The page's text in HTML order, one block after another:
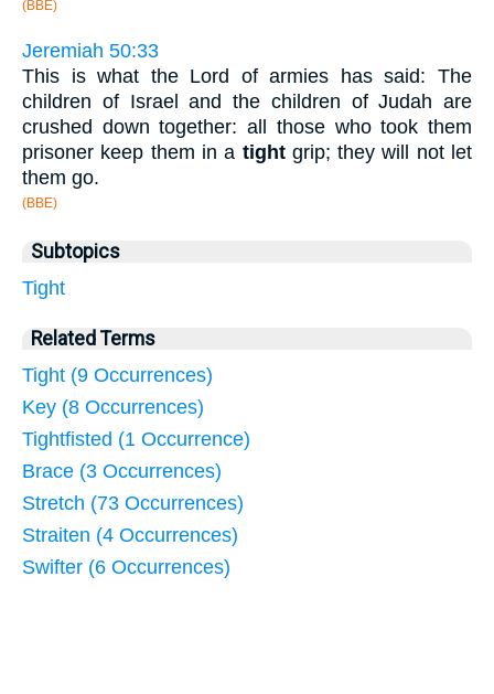
(BBE)
Jeremiah 50:33
This is what the Lord of armies has said: The
children of Israel and the children of Judah are
crushed down together: all those who took them
prisoner keep them in a tightgrip; they will not let
them go.
(BBE)
Subtopics
Tight
Related Terms
Tight (9 Occurrences)
Key (8 Occurrences)
Tightfisted (1 Occurrence)
Brace (3 Occurrences)
Stretch (73 Occurrences)
Straiten (4 Occurrences)
Swifter (6 Occurrences)